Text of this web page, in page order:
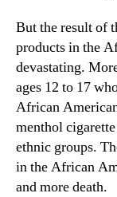
But the result of
products in the
devastating.
ages 12 to 17
African
menthol
ethnic groups.
in the African
and more death.